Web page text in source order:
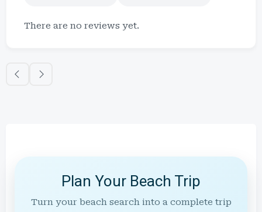
There are no reviews yet.
Plan Your Beach Trip
Turn your beach search into a complete trip